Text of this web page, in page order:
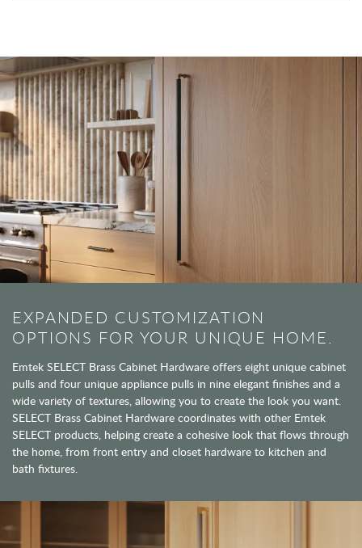
EXPANDED CUSTOMIZATION
OPTIONS FOR YOUR UNIQUE HOME.
Emtek SELECT Brass Cabinet Hardware offers eight unique cabinet
pulls and four unique appliance pulls in nine elegant finishes and a
wide variety of textures, allowing you to create the look you want.
SELECT Brass Cabinet Hardware coordinates with other Emtek
SELECT products, helping create a cohesive look that flows through
the home, from front entry and closet hardware to kitchen and
bath fixtures.